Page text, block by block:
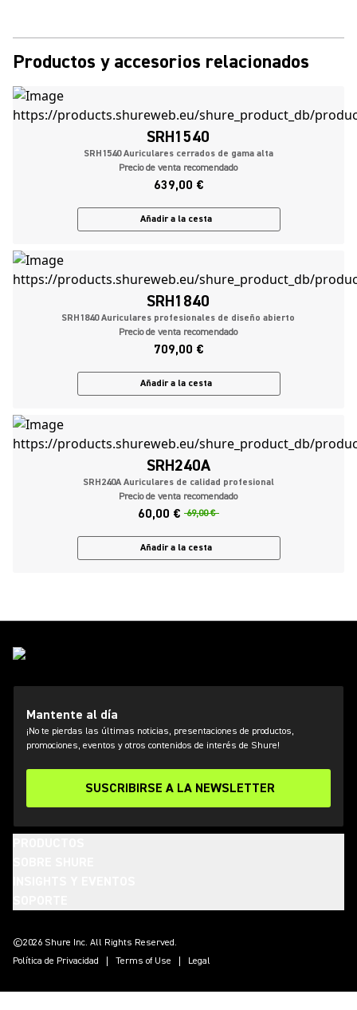
Productos y accesorios relacionados
SRH1540
SRH1540 Auriculares cerrados de gama alta
Precio de venta recomendado
639,00 €
Añadir a la cesta
SRH1840
SRH1840 Auriculares profesionales de diseño abierto
Precio de venta recomendado
709,00 €
Añadir a la cesta
SRH240A
SRH240A Auriculares de calidad profesional
Precio de venta recomendado
60,00 € 69,00 €
Añadir a la cesta
Mantente al día
¡No te pierdas las últimas noticias, presentaciones de productos,
promociones, eventos y otros contenidos de interés de Shure!
SUSCRIBIRSE A LA NEWSLETTER
©2026 Shure Inc. All Rights Reserved.
Política de Privacidad
Terms of Use Legal